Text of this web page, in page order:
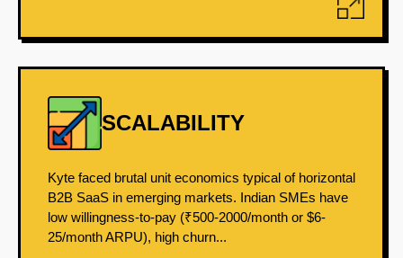
SCALABILITY
Kyte faced brutal unit economics typical of horizontal
B2B SaaS in emerging markets. Indian SMEs have
low willingness-to-pay (₹500-2000/month or $6-
25/month ARPU), high churn...